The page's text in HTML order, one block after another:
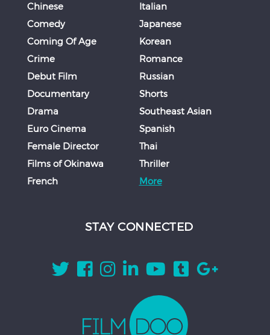
Chinese
Comedy
Coming Of Age
Crime
Debut Film
Documentary
Drama
Euro Cinema
Female Director
Films of Okinawa
French
Italian
Japanese
Korean
Romance
Russian
Shorts
Southeast Asian
Spanish
Thai
Thriller
More
STAY CONNECTED